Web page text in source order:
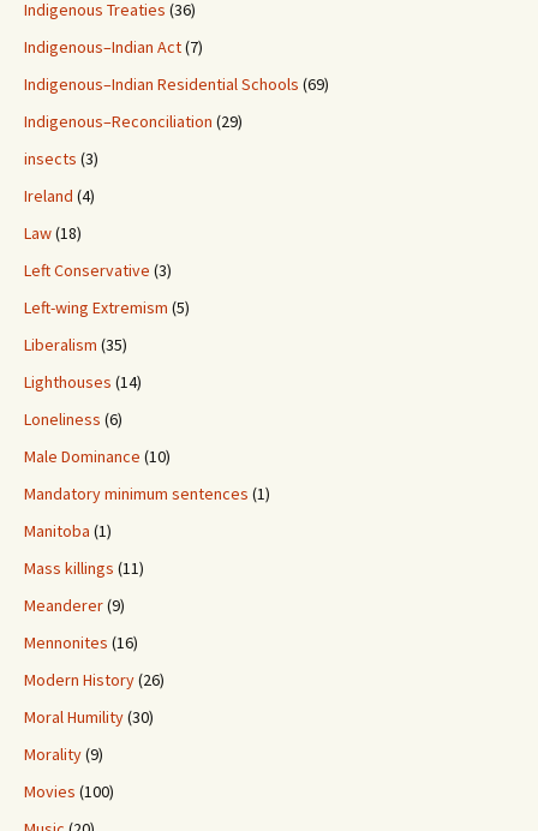
Indigenous Treaties (36)
Indigenous–Indian Act(7)
Indigenous–Indian Residential Schools (69)
Indigenous–Reconciliation (29)
insects (3)
Ireland (4)
Law(18)
Left Conservative (3)
Left-wing Extremism (5)
Liberalism (35)
Lighthouses (14)
Loneliness (6)
Male Dominance (10)
Mandatory minimum sentences (1)
Manitoba (1)
Mass killings (11)
Meanderer(9)
Mennonites (16)
Modern History(26)
Moral Humility(30)
Morality(9)
Movies (100)